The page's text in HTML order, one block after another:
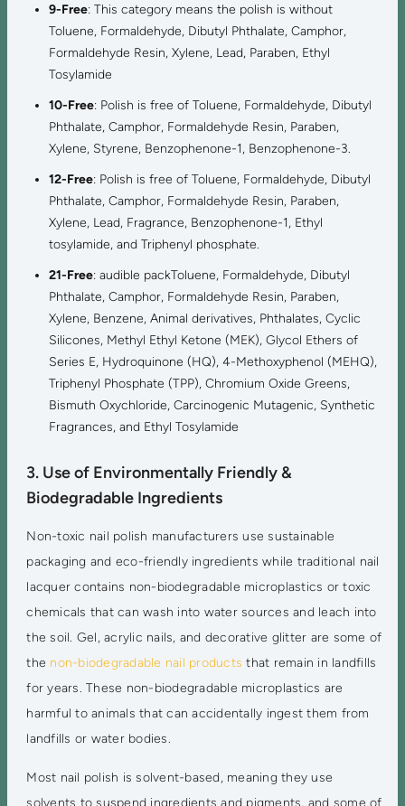
9-Free: This category means the polish is without
Toluene, Formaldehyde, Dibutyl Phthalate, Camphor,
Formaldehyde Resin, Xylene, Lead, Paraben, Ethyl
Tosylamide
10-Free: Polish is free of Toluene, Formaldehyde, Dibutyl
Phthalate, Camphor, Formaldehyde Resin, Paraben,
Xylene, Styrene, Benzophenone-1, Benzophenone-3.
12-Free: Polish is free of Toluene, Formaldehyde, Dibutyl
Phthalate, Camphor, Formaldehyde Resin, Paraben,
Xylene, Lead, Fragrance, Benzophenone-1, Ethyl
tosylamide, and Triphenyl phosphate.
21-Free: audible packToluene, Formaldehyde, Dibutyl
Phthalate, Camphor, Formaldehyde Resin, Paraben,
Xylene, Benzene, Animal derivatives, Phthalates, Cyclic
Silicones, Methyl Ethyl Ketone (MEK), Glycol Ethers of
Series E, Hydroquinone (HQ), 4-Methoxyphenol (MEHQ),
Triphenyl Phosphate (TPP), Chromium Oxide Greens,
Bismuth Oxychloride, Carcinogenic Mutagenic, Synthetic
Fragrances, and Ethyl Tosylamide
3. Use of Environmentally Friendly &
Biodegradable Ingredients
Non-toxic nail polish manufacturers use sustainable
packaging and eco-friendly ingredients while traditional nail
lacquer contains non-biodegradable microplastics or toxic
chemicals that can wash into water sources and leach into
the soil. Gel, acrylic nails, and decorative glitter are some of
the non-biodegradable nail products that remain in landfills
for years. These non-biodegradable microplastics are
harmful to animals that can accidentally ingest them from
landfills or water bodies.
Most nail polish is solvent-based, meaning they use
solvents to suspend ingredients and pigments, and some of